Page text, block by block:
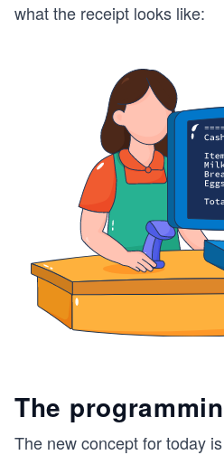
what the receipt looks like:
The
The new concept for today